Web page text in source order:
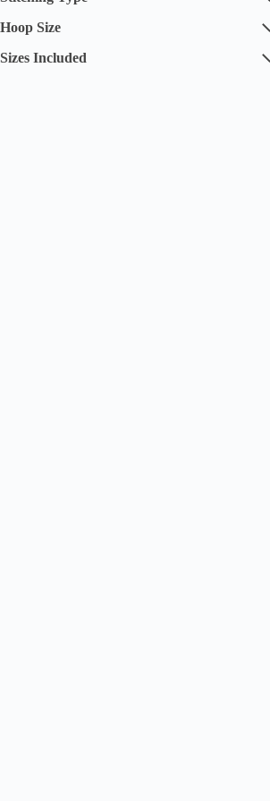
Hoop Size
Sizes Included